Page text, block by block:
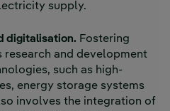
supply.
digitalisation. Fostering
and development
such as high-
energy storage systems
involves the integration of